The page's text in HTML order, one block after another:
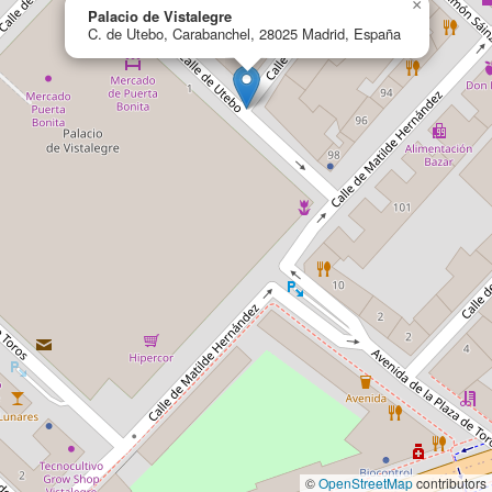
Palacio de Vistalegre
C. de Utebo, Carabanchel, 28025 Madrid, España
×
©OpenStreetMapcontributors